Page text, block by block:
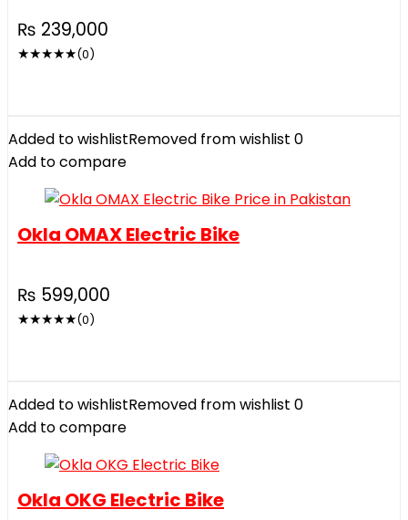
₨ 239,000
★★★★★(0)
Added to wishlistRemoved from wishlist 0
Add to compare
Okla OMAX Electric Bike
₨ 599,000
★★★★★(0)
Added to wishlistRemoved from wishlist 0
Add to compare
Okla OKG Electric Bike